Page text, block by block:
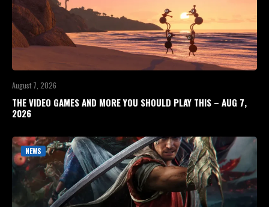
August 7, 2026
THE VIDEO GAMES AND MORE YOU SHOULD PLAY THIS – AUG 7,
2026
NEWS